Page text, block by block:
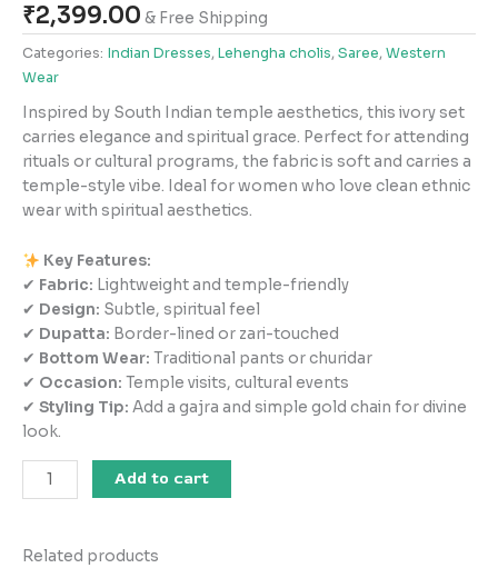
₹2,399.00 & Free Shipping
Categories: Indian Dresses, Lehengha cholis, Saree, Western
Wear
Inspired by South Indian temple aesthetics, this ivory set
carries elegance and spiritual grace. Perfect for attending
rituals or cultural programs, the fabric is soft and carries a
temple-style vibe. Ideal for women who love clean ethnic
wear with spiritual aesthetics.
Key Features:
✔ Fabric: Lightweight and temple-friendly
✔ Design: Subtle, spiritual feel
✔ Dupatta: Border-lined or zari-touched
✔ Bottom Wear: Traditional pants or churidar
✔ Occasion: Temple visits, cultural events
✔ Styling Tip: Add a gajra and simple gold chain for divine
look.
Add to cart
Related products